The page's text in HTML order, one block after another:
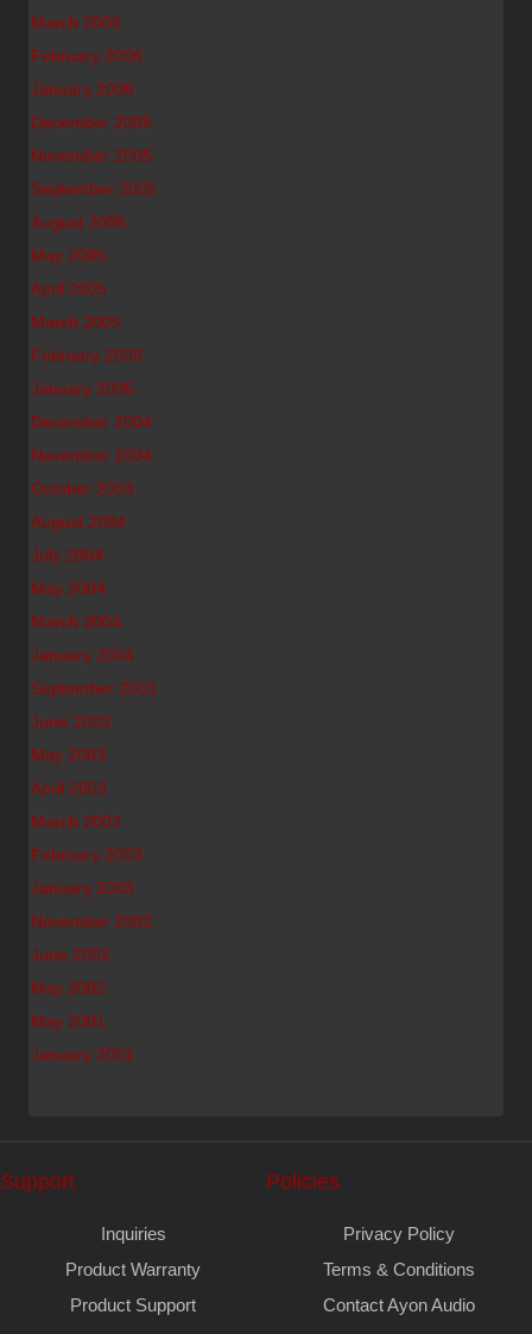
March 2006
February 2006
January 2006
December 2005
November 2005
September 2005
August 2005
May 2005
April 2005
March 2005
February 2005
January 2005
December 2004
November 2004
October 2004
August 2004
July 2004
May 2004
March 2004
January 2004
September 2003
June 2003
May 2003
April 2003
March 2003
February 2003
January 2003
November 2002
June 2002
May 2002
May 2001
January 2001
Support
Inquiries
Product Warranty
Product Support
Policies
Privacy Policy
Terms & Conditions
Contact Ayon Audio